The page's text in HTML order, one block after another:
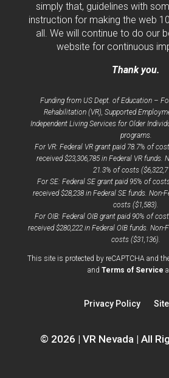
simply that, guidelines with
instruction for making the web
all. We will continue to do our
website for continuous
Thank you.
Funding from US Dept. of Education –
Rehabilitation (VR), Supported
Independent Living Services for Older
programs.
For VR: Federal VR grant paid 78.7% of
received $23,306,785 in Federal VR funds.
21.3% of costs
For SE: Federal SE grant paid 95% of
received $28,238 in Federal SE funds. Non-
costs ($1,583).
For OIB: Federal OIB grant paid 90% of
received $280,222 in Federal OIB funds. Non-
costs ($31,136).
This site is protected by reCAPTCHA and
andTerms of Service
Privacy Policy
© 2026 | VR Nevada | All